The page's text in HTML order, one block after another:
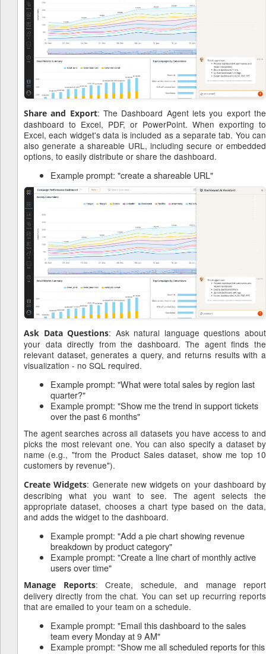
Share and Export: The Dashboard Agent lets you export the
dashboard to Excel, PDF, or PowerPoint. When exporting to
Excel, each widget's data is included as a separate tab. You can
also generate a shareable URL, including secure or embedded
options, to easily distribute or share the dashboard.
Example prompt: "create a shareable URL"
Ask Data Questions: Ask natural language questions about
your data directly from the dashboard. The agent finds the
relevant dataset, generates a query, and returns results with a
visualization - no SQL required.
Example prompt: "What were total sales by region last
quarter?"
Example prompt: "Show me the trend in support tickets
over the past 6 months"
The agent searches across all datasets you have access to and
picks the most relevant one. You can also specify a dataset by
name (e.g., "from the Product Sales dataset, show me top 10
customers by revenue").
Create Widgets: Generate new widgets on your dashboard by
describing what you want to see. The agent selects the
appropriate dataset, chooses a chart type based on the data,
and adds the widget to the dashboard.
Example prompt: "Add a pie chart showing revenue
breakdown by product category"
Example prompt: "Create a line chart of monthly active
users over time"
Manage Reports: Create, schedule, and manage report
delivery directly from the chat. You can set up recurring reports
that are emailed to your team on a schedule.
Example prompt: "Email this dashboard to the sales
team every Monday at 9 AM"
Example prompt: "Show me all scheduled reports for this